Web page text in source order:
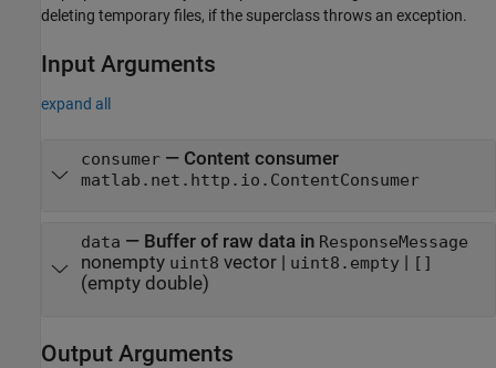
deleting temporary files, if the superclass throws an exception.
Input Arguments
expand all
consumer— Content consumer
matlab.net.http.io.ContentConsumer
data — Buffer of raw data in ResponseMessage
nonempty uint8 vector| uint8.empty| []
(empty double)
Output Arguments